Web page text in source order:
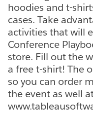
hoodies and t-
cases. Take
activities that will
Conference
store. Fill out the
a free t-shirt! The
so you can order
the event as well